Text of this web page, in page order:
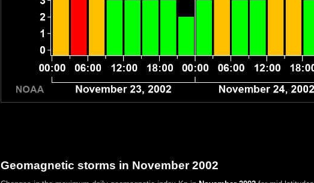
Geomagnetic storms in November 2002